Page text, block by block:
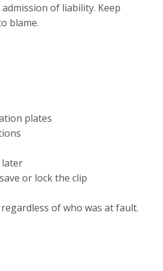
of liability. Keep
blame.
plates
or lock the clip
of who was at fault.